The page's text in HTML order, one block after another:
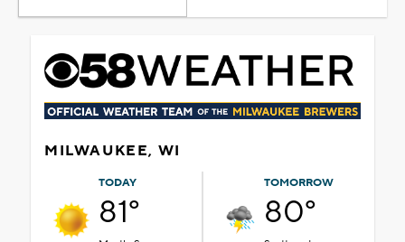
MILWAUKEE, WI
TODAY
81°
TOMORROW
80°